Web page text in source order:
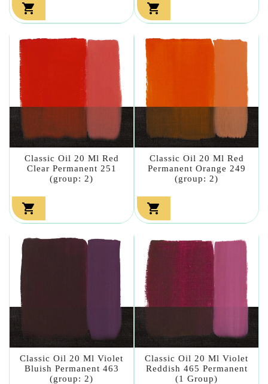
 
Classic Oil 20 Ml Red
Clear Permanent 251
(group: 2)

Classic Oil 20 Ml Red
Permanent Orange 249
(group: 2)

Classic Oil 20 Ml Violet
Bluish Permanent 463
(group: 2)
Classic Oil 20 Ml Violet
Reddish 465 Permanent
(1 Group)